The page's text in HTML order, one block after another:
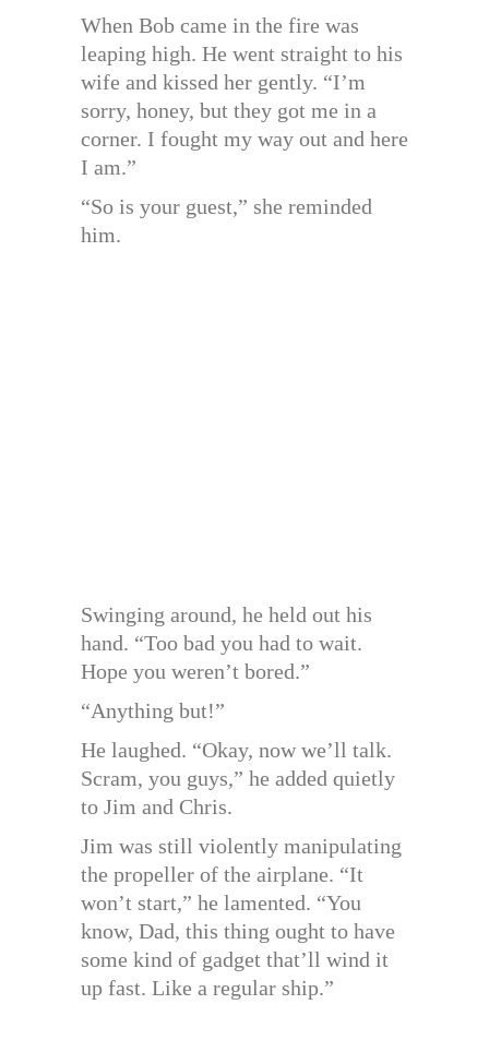
When Bob came in the fire was
leaping high. He went straight to his
wife and kissed her gently. “I’m
sorry, honey, but they got me in a
corner. I fought my way out and here
I am.”
“So is your guest,” she reminded
him.
Swinging around, he held out his
hand. “Too bad you had to wait.
Hope you weren’t bored.”
“Anything but!”
He laughed. “Okay, now we’ll talk.
Scram, you guys,” he added quietly
to Jim and Chris.
Jim was still violently manipulating
the propeller of the airplane. “It
won’t start,” he lamented. “You
know, Dad, this thing ought to have
some kind of gadget that’ll wind it
up fast. Like a regular ship.”